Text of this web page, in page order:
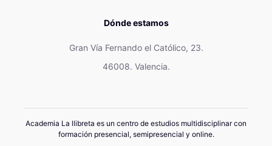
Dónde estamos
Gran Vía Fernando el Católico, 23.
46008. Valencia.
Academia La llibreta es un centro de estudios multidisciplinar con
formación presencial, semipresencial y online.